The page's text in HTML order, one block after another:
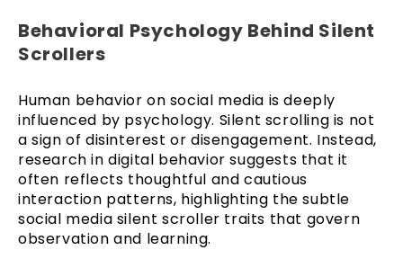
Behavioral Psychology Behind Silent
Scrollers
Human behavior on social media is deeply
influenced by psychology. Silent scrolling is not
a sign of disinterest or disengagement. Instead,
research in digital behavior suggests that it
often reflects thoughtful and cautious
interaction patterns, highlighting the subtle
social media silent scroller traits that govern
observation and learning.